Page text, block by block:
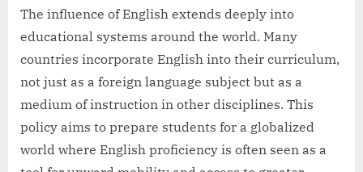
The influence of English extends deeply into
educational systems around the world. Many
countries incorporate English into their curriculum,
not just as a foreign language subject but as a
medium of instruction in other disciplines. This
policy aims to prepare students for a globalized
world where English proficiency is often seen as a